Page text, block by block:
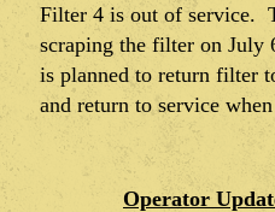
Filter 4 is out of service.
scraping the filter on
is planned to return filter
and return to service
Operator